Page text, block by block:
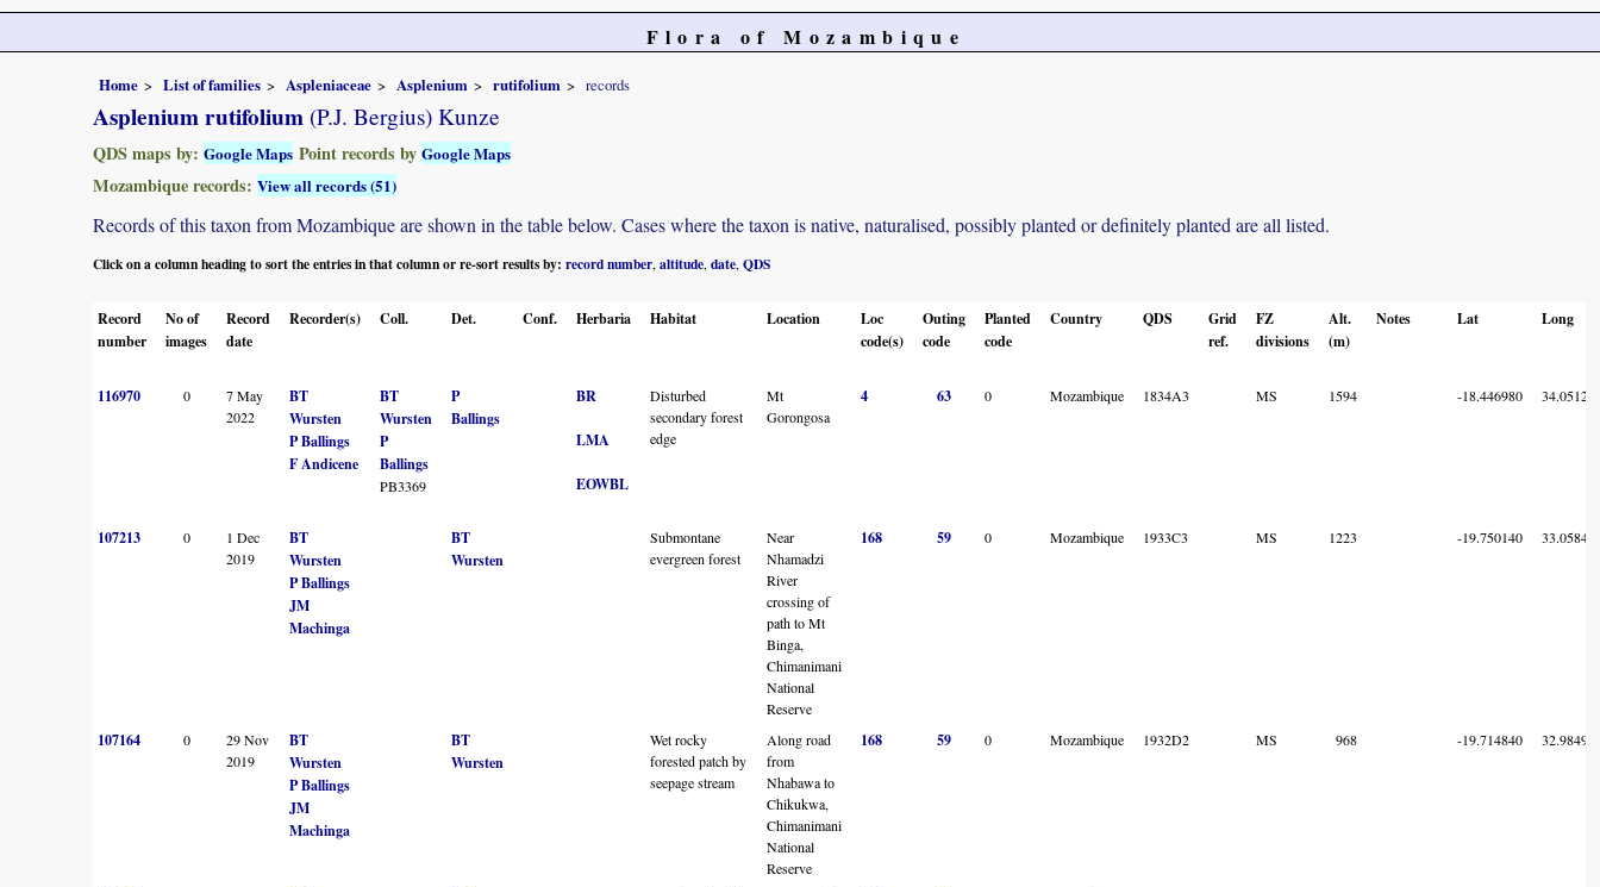
Flora of Mozambique
Home List of families Aspleniaceae Asplenium rutifolium records
Asplenium rutifolium (P.J. Bergius) Kunze
QDS maps by: Google Maps Point records by Google Maps
Mozambique records: View all records (51)
Records of this taxon from Mozambique are shown in the table below. Cases where the taxon is native, naturalised, possibly planted or definitely planted are all listed.
Click on a column heading to sort the entries in that column or re-sort results by: record number altitude date QDS
Record
number
No of
images
Record
date
Recorder(s) Coll. Det. Conf. Herbaria Habitat Location
Loc
code(s)
Outing
code
Planted
code
Country QDS
Grid
ref.
FZ
divisions
Alt.
(m)
Notes Lat Long
116970 0
7 May
2022
BT
Wursten
P Ballings
F Andicene
BT
Wursten
P
Ballings
PB3369
P
Ballings
BR
LMA
EOWBL
Disturbed
secondary forest
edge
Mt
Gorongosa
4 63 0 Mozambique 1834A3 MS 1594 -18.446980
107213 0
1 Dec
2019
BT
Wursten
P Ballings
JM
Machinga
BT
Wursten
Submontane
evergreen forest
Near
Nhamadzi
River
crossing of
path to Mt
Binga,
Chimanimani
National
Reserve
168 59 0 Mozambique 1933C3 MS 1223 -19.750140
107164 0
29 Nov
2019
BT
Wursten
P Ballings
JM
Machinga
BT
Wursten
Wet rocky
forested patch by
seepage stream
Along road
from
Nhabawa to
Chikukwa,
Chimanimani
National
Reserve
168 59 0 Mozambique 1932D2 MS 968 -19.714840